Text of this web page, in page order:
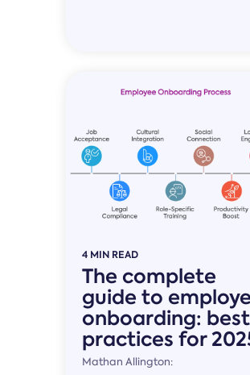
4 MIN READ
The complete
guide to
onboarding: best
practices for
Mathan Allington: